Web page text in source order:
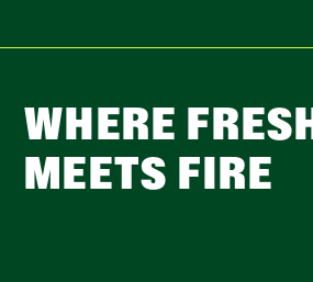
WHERE FRESH
MEETS FIRE